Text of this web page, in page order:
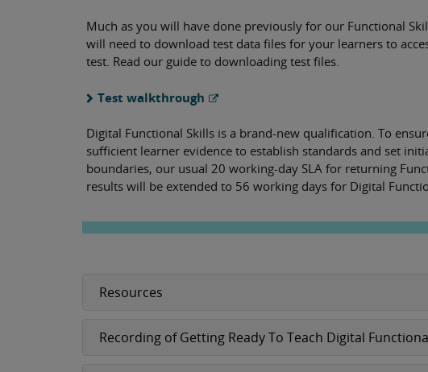
Much as you will have done previously for our Functional
will need to download test data files for your learners to
test. Read our guide to downloading test files.
Test walkthrough
Digital Functional Skills is a brand-new qualification. To
sufficient learner evidence to establish standards and set
boundaries, our usual 20 working-day SLA for returning
results will be extended to 56 working days for Digital
Resources
Recording of Getting Ready To Teach Digital